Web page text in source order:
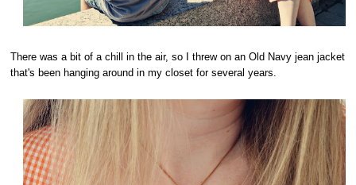
There was a bit of a chill in the air, so I threw on an Old Navy jean jacket
that's been hanging around in my closet for several years.